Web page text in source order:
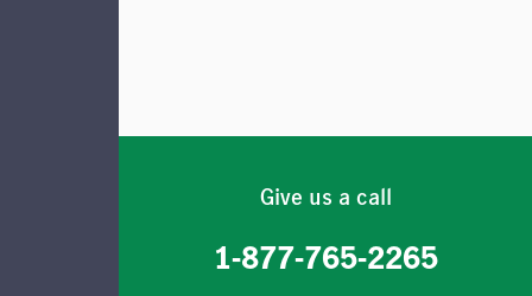
Give us a call
1-877-765-2265